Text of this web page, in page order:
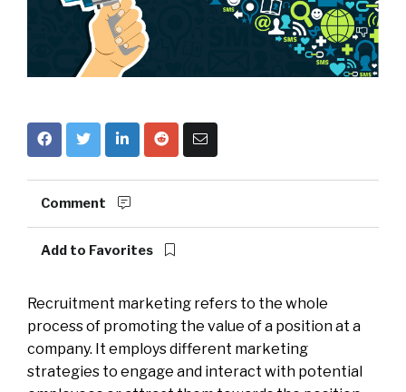
Comment
Add to Favorites
Recruitment marketing refers to the whole
process of promoting the value of a position at a
company. It employs different marketing
strategies to engage and interact with potential